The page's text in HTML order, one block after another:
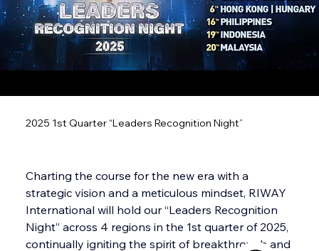
2025 1st Quarter “Leaders Recognition Night”
Charting the course for the new era with a
strategic vision and a meticulous mindset, RIWAY
International will hold our “Leaders Recognition
Night” across 4 regions in the 1st quarter of 2025,
continually igniting the spirit of breakthrough and